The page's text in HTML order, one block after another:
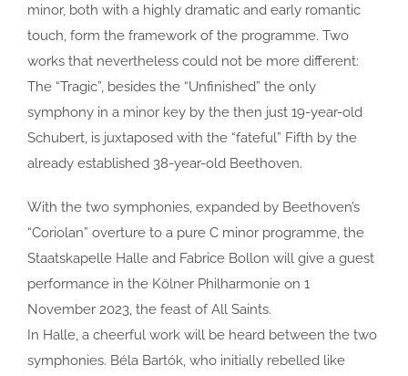
minor, both with a highly dramatic and early romantic
touch, form the framework of the programme. Two
works that nevertheless could not be more different:
The “Tragic”, besides the “Unfinished” the only
symphony in a minor key by the then just 19-year-old
Schubert, is juxtaposed with the “fateful” Fifth by the
already established 38-year-old Beethoven.
With the two symphonies, expanded by Beethoven’s
“Coriolan” overture to a pure C minor programme, the
Staatskapelle Halle and Fabrice Bollon will give a guest
performance in the Kölner Philharmonie on 1
November 2023, the feast of All Saints.
In Halle, a cheerful work will be heard between the two
symphonies. Béla Bartók, who initially rebelled like